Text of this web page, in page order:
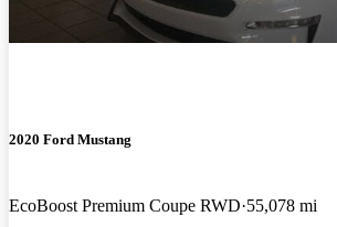
2020 Ford Mustang
EcoBoost Premium Coupe RWD 55,078 mi